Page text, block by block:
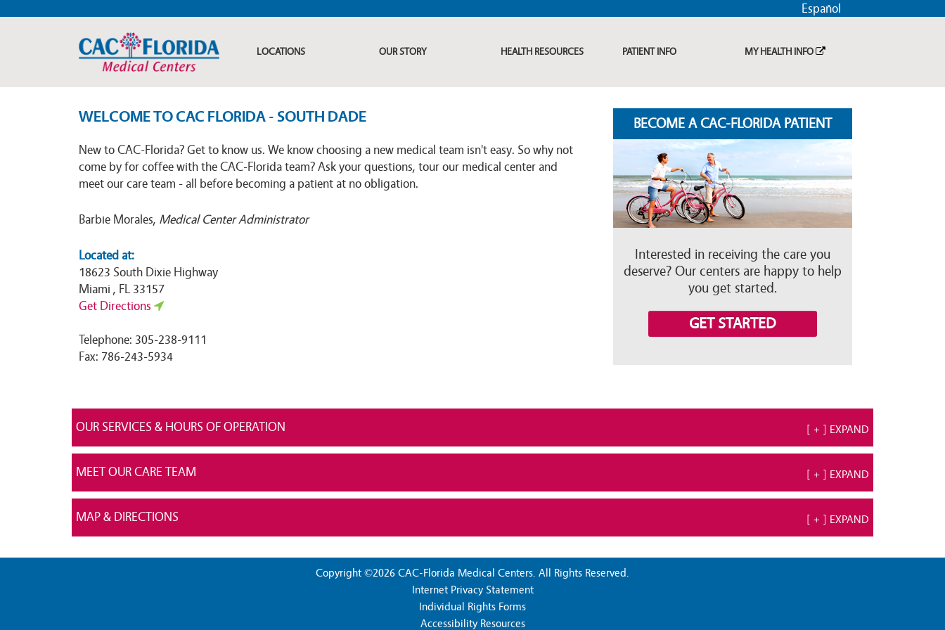
Español
LOCATIONS OUR STORY HEALTH RESOURCES PATIENT INFO MY HEALTH INFO
WELCOME TO CAC FLORIDA - SOUTH DADE
New to CAC-Florida? Get to know us. We know choosing a new medical team isn't easy. So why not
come by for coffee with the CAC-Florida team? Ask your questions, tour our medical center and
meet our care team - all before becoming a patient at no obligation.
Barbie Morales, Medical Center Administrator
Located at:
18623 South Dixie Highway
Miami , FL 33157
Get Directions
Telephone: 305-238-9111
Fax: 786-243-5934
BECOME A CAC-FLORIDA PATIENT
Interested in receiving the care you
deserve? Our centers are happy to help
you get started.
GET STARTED
[ + ] EXPAND
OUR SERVICES & HOURS OF OPERATION
[ + ] EXPAND
MEET OUR CARE TEAM
[ + ] EXPAND
MAP & DIRECTIONS
Copyright ©2026 CAC-Florida Medical Centers. All Rights Reserved.
Internet Privacy Statement
Individual Rights Forms
Accessibility Resources